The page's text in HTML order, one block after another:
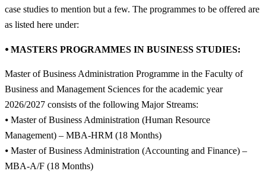
case studies to mention but a few. The programmes to be offered are
as listed here under:
⦁ MASTERS PROGRAMMES IN BUSINESS STUDIES:
Master of Business Administration Programme in the Faculty of
Business and Management Sciences for the academic year
2026/2027 consists of the following Major Streams:
⦁ Master of Business Administration (Human Resource
Management) – MBA-HRM (18 Months)
⦁ Master of Business Administration (Accounting and Finance) –
MBA-A/F (18 Months)